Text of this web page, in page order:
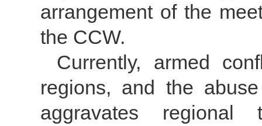
arrangement of the
the CCW.
Currently, armed
regions, and the
aggravates regional